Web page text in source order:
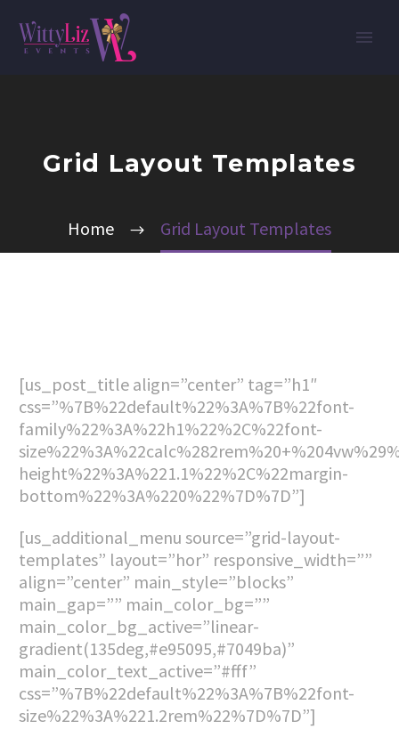
Grid Layout Templates
Home Grid Layout Templates
[us_post_title align=”center” tag=”h1″
css=”%7B%22default%22%3A%7B%22font-
family%22%3A%22h1%22%2C%22font-
height%22%3A%221.1%22%2C%22margin-
bottom%22%3A%220%22%7D%7D”]
[us_additional_menu source=”grid-layout-
templates” layout=”hor” responsive_width=””
align=”center” main_style=”blocks”
main_gap=”” main_color_bg=””
main_color_bg_active=”linear-
gradient(135deg,#e95095,#7049ba)”
main_color_text_active=”#fff”
css=”%7B%22default%22%3A%7B%22font-
size%22%3A%221.2rem%22%7D%7D”]